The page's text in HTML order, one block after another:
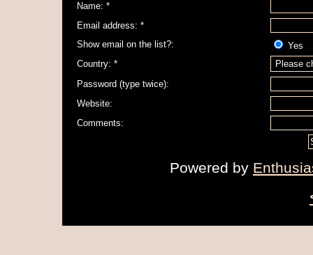
Name: *
Email address: *
Show email on the list?:
Country: *
Password (type twice):
Website:
Comments:
Powered by